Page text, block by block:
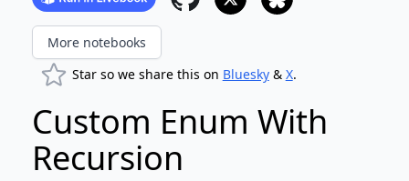
More notebooks
Star so we share this on Bluesky& X.
Custom Enum With
Recursion